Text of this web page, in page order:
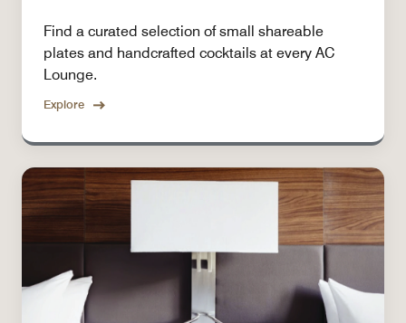
Find a curated selection of small shareable
plates and handcrafted cocktails at every AC
Lounge.
Explore